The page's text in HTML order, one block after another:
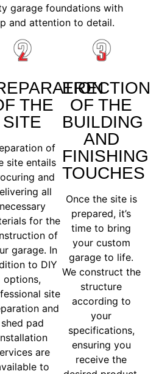
garage foundations with
and attention to detail.
THE
SITE
of
site entails
and
all
necessary
for the
of
garage. In
to DIY
options,
site
and
shed pad
are
to
ERECTION
OF THE
BUILDING
AND
FINISHING
TOUCHES
Once the site is
prepared, it’s
time to bring
your custom
garage to life.
We construct the
structure
according to
your
specifications,
ensuring you
receive the